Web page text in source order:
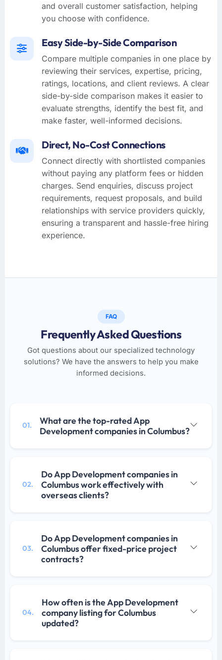
and overall customer satisfaction, helping
you choose with confidence.
Easy Side-by-Side Comparison
Compare multiple companies in one place by
reviewing their services, expertise, pricing,
ratings, locations, and client reviews. A clear
side-by-side comparison makes it easier to
evaluate strengths, identify the best fit, and
make faster, well-informed decisions.
Direct, No-Cost Connections
Connect directly with shortlisted companies
without paying any platform fees or hidden
charges. Send enquiries, discuss project
requirements, request proposals, and build
relationships with service providers quickly,
ensuring a transparent and hassle-free hiring
experience.
FAQ
Frequently Asked Questions
Got questions about our specialized technology
solutions? We have the answers to help you make
informed decisions.
01.
What are the top-rated App
Development companies in Columbus?
02.
Do App Development companies in
Columbus work effectively with
overseas clients?
03.
Do App Development companies in
Columbus offer fixed-price project
contracts?
04.
How often is the App Development
company listing for Columbus
updated?